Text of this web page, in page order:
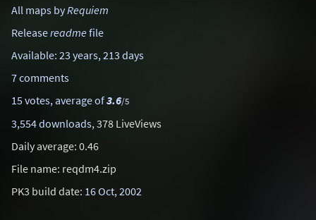
All maps byRequiem
Releasereadmefile
Available: 23 years, 213 days
7 comments
15 votes, average of3.6/5
3,554 downloads, 378 LiveViews
Daily average: 0.46
File name: reqdm4.zip
PK3 build date: 16 Oct, 2002